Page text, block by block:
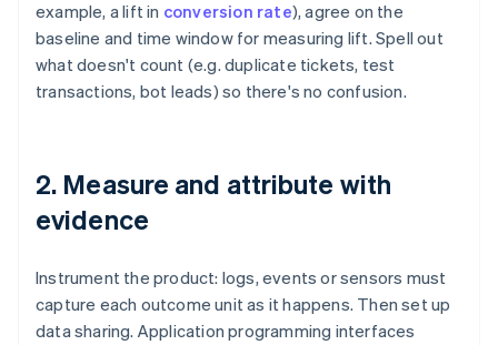
example, a lift in conversion rate), agree on the
baseline and time window for measuring lift. Spell out
what doesn't count (e.g. duplicate tickets, test
transactions, bot leads) so there's no confusion.
2. Measure and attribute with
evidence
Instrument the product: logs, events or sensors must
capture each outcome unit as it happens. Then set up
data sharing. Application programming interfaces